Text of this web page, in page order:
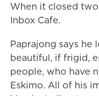
When it closed
Inbox Cafe.
Paprajong says he
beautiful, if frigid,
people, who have
Eskimo. All of his